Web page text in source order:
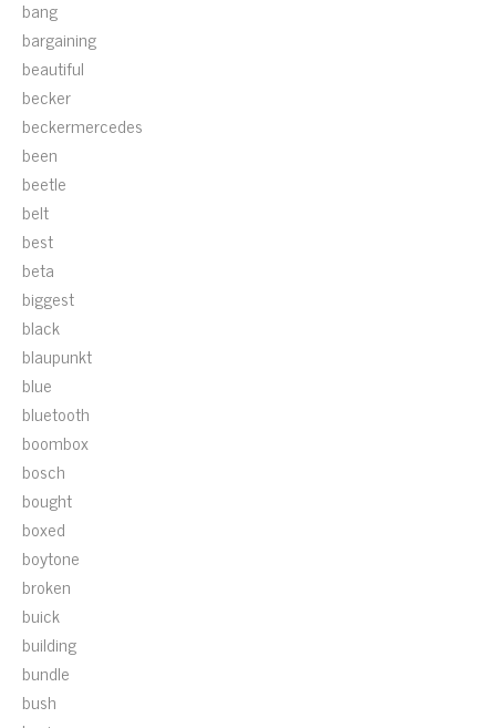
bang
bargaining
beautiful
becker
beckermercedes
been
beetle
belt
best
beta
biggest
black
blaupunkt
blue
bluetooth
boombox
bosch
bought
boxed
boytone
broken
buick
building
bundle
bush